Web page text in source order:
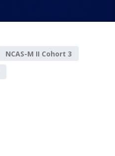
NCAS-M II Cohort 3